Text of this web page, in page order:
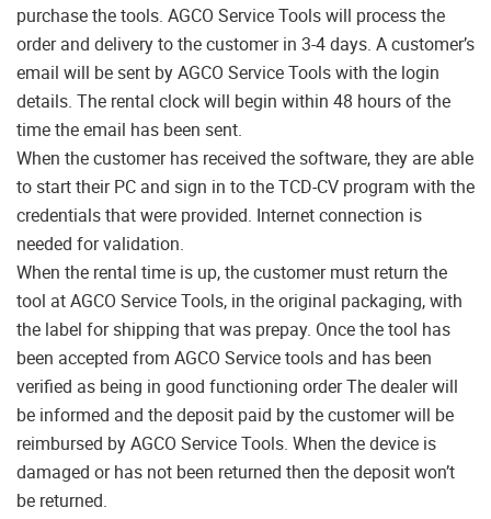
purchase the tools. AGCO Service Tools will process the
order and delivery to the customer in 3-4 days. A customer’s
email will be sent by AGCO Service Tools with the login
details. The rental clock will begin within 48 hours of the
time the email has been sent.
When the customer has received the software, they are able
to start their PC and sign in to the TCD-CV program with the
credentials that were provided. Internet connection is
needed for validation.
When the rental time is up, the customer must return the
tool at AGCO Service Tools, in the original packaging, with
the label for shipping that was prepay. Once the tool has
been accepted from AGCO Service tools and has been
verified as being in good functioning order The dealer will
be informed and the deposit paid by the customer will be
reimbursed by AGCO Service Tools. When the device is
damaged or has not been returned then the deposit won’t
be returned.